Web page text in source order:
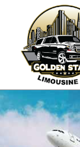
content